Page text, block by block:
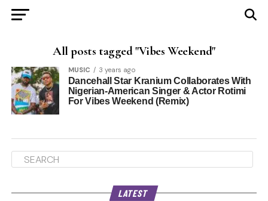
All posts tagged "Vibes Weekend"
MUSIC 3 years ago
Dancehall Star Kranium Collaborates With
Nigerian-American Singer & Actor Rotimi
For Vibes Weekend (Remix)
LATEST